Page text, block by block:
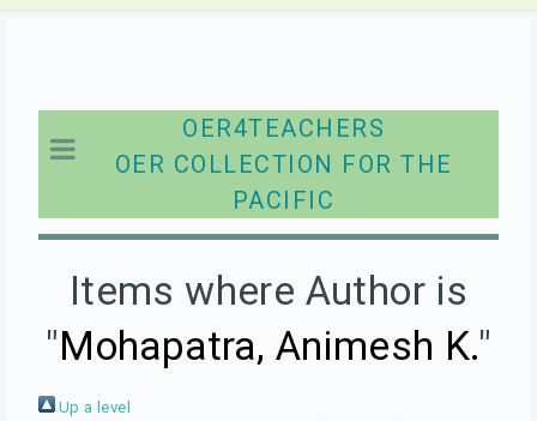
OER4TEACHERS
OER COLLECTION FOR THE
PACIFIC
Items where Author is
"Mohapatra, Animesh K."
Up a level